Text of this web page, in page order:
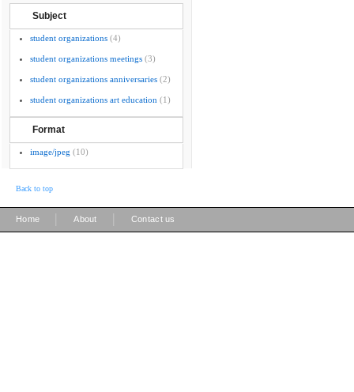
Subject
student organizations (4)
student organizations meetings (3)
student organizations anniversaries (2)
student organizations art education (1)
Format
image/jpeg (10)
Back to top
Home About Contact us